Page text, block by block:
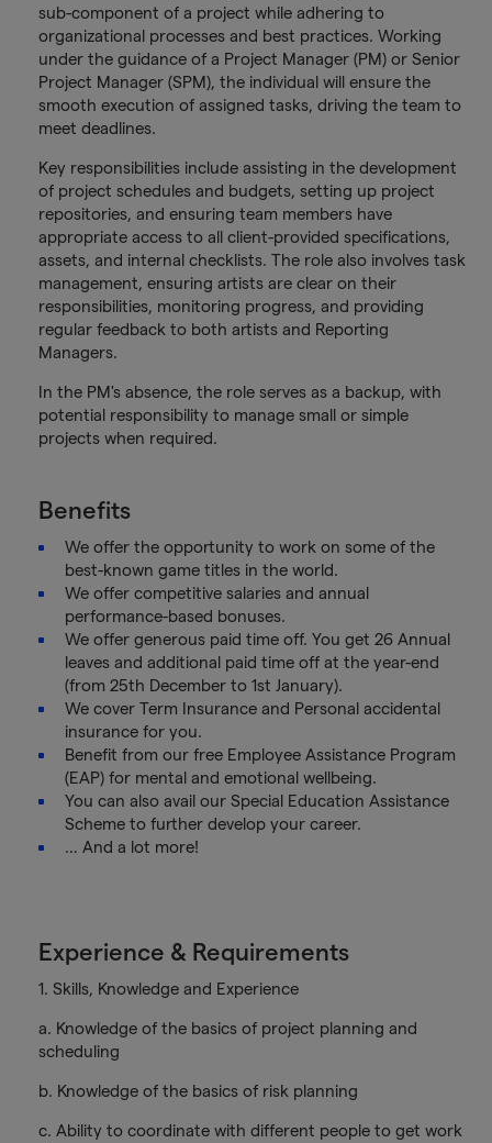
sub-component of a project while adhering to
organizational processes and best practices. Working
under the guidance of a Project Manager (PM) or Senior
Project Manager (SPM), the individual will ensure the
smooth execution of assigned tasks, driving the team to
meet deadlines.
Key responsibilities include assisting in the development
of project schedules and budgets, setting up project
repositories, and ensuring team members have
appropriate access to all client-provided specifications,
assets, and internal checklists. The role also involves task
management, ensuring artists are clear on their
responsibilities, monitoring progress, and providing
regular feedback to both artists and Reporting
Managers.
In the PM's absence, the role serves as a backup, with
potential responsibility to manage small or simple
projects when required.
Benefits
We offer the opportunity to work on some of the
best-known game titles in the world.
We offer competitive salaries and annual
performance-based bonuses.
We offer generous paid time off. You get 26 Annual
leaves and additional paid time off at the year-end
(from 25th December to 1st January).
We cover Term Insurance and Personal accidental
insurance for you.
Benefit from our free Employee Assistance Program
(EAP) for mental and emotional wellbeing.
You can also avail our Special Education Assistance
Scheme to further develop your career.
… And a lot more!
Experience & Requirements
1. Skills, Knowledge and Experience
a. Knowledge of the basics of project planning and
scheduling
b. Knowledge of the basics of risk planning
c. Ability to coordinate with different people to get work